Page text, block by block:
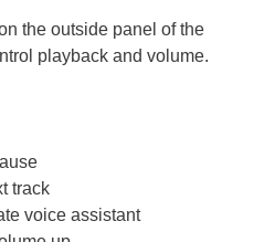
the outside panel of the
playback and volume.
track
voice assistant